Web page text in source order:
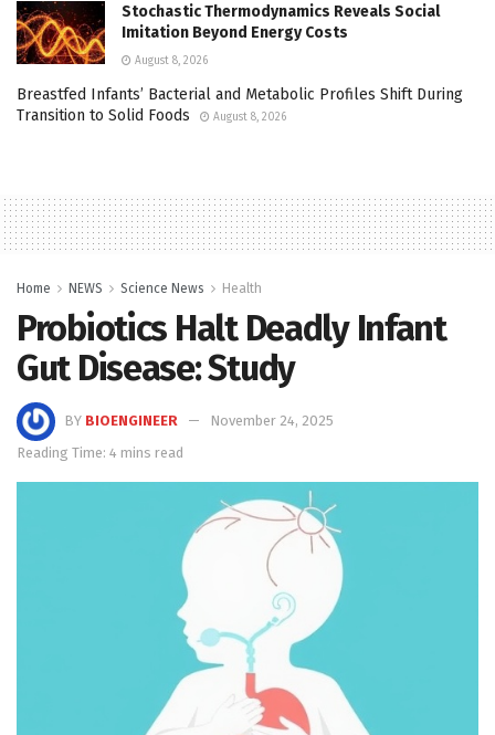
Stochastic Thermodynamics Reveals Social
Imitation Beyond Energy Costs
August 8, 2026
Breastfed Infants’ Bacterial and Metabolic Profiles Shift During
Transition to Solid Foods
August 8, 2026
Home NEWS Science News Health
Probiotics Halt Deadly Infant
Gut Disease: Study
BY BIOENGINEER
November 24, 2025
Reading Time: 4 mins read